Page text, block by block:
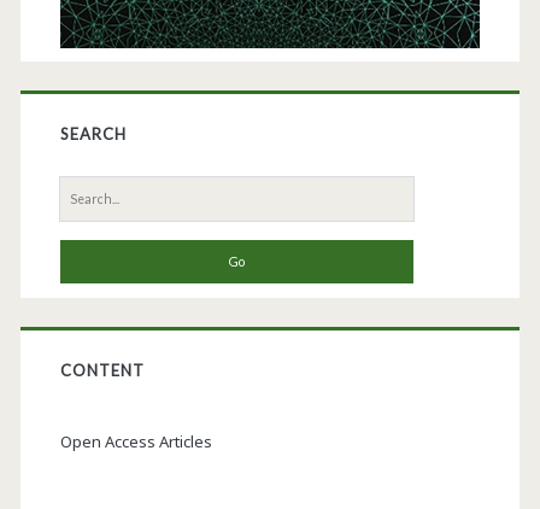
SEARCH
Search
for:
CONTENT
Open Access Articles